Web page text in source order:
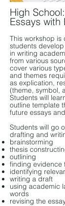
High
Essays with
This workshop
students
in writing
from various
cover various
and themes
as explication,
(theme, symbol,
Students will
outline template
future essays
Students will go
drafting and
brainstorming
thesis
outlining
finding evidence
identifying
writing a draft
using academic
words
revising the